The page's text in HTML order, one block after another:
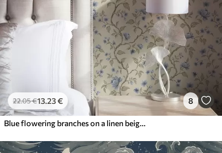
22.05€13.23€ 8
Blue flowering branches on a linen beige background